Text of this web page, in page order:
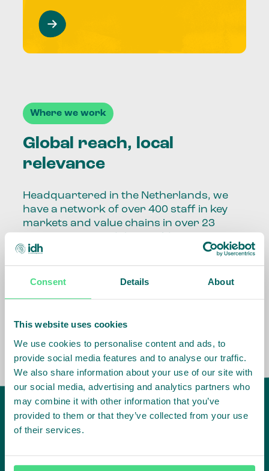
Consent Details About
This website uses cookies
We use cookies to personalise content and ads, to
provide social media features and to analyse our traffic.
We also share information about your use of our site with
our social media, advertising and analytics partners who
may combine it with other information that you’ve
provided to them or that they’ve collected from your use
of their services.
Where we work
Global reach, local
relevance
Headquartered in the Netherlands, we
have a network of over 400 staff in key
markets and value chains in over 23
Our global presence and network are
fundamental to being able to perform –
the market, sector, value chain, country